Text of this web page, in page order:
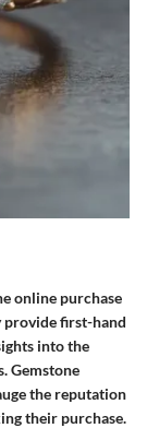
online purchase
provide first-hand
into the
Gemstone
the reputation
their purchase.